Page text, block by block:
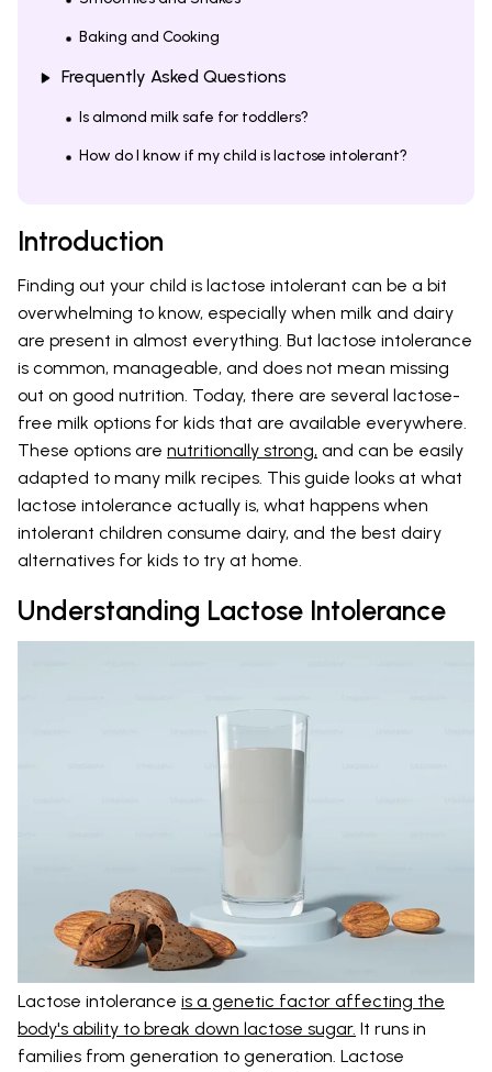
Baking and Cooking
Frequently Asked Questions
Is almond milk safe for toddlers?
How do I know if my child is lactose intolerant?
Introduction
Finding out your child is lactose intolerant can be a bit
overwhelming to know, especially when milk and dairy
are present in almost everything. But lactose intolerance
is common, manageable, and does not mean missing
out on good nutrition. Today, there are several lactose-
free milk options for kids that are available everywhere.
These options are nutritionally strong, and can be easily
adapted to many milk recipes. This guide looks at what
lactose intolerance actually is, what happens when
intolerant children consume dairy, and the best dairy
alternatives for kids to try at home.
Understanding Lactose Intolerance
Lactose intolerance is a genetic factor affecting the
body's ability to break down lactose sugar. It runs in
families from generation to generation. Lactose